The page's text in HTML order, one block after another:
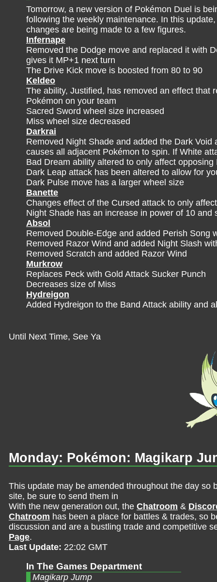
Tomorrow, a new version of Pokémon Duel is
following the weekly maintenance. In this
changes are being made to a few figures.
Infernape
Removed the Dodge move and replaced it with
gives it MP+1 next turn
The Drive Kick move is boosted from 80 to 90
Keldeo
The ability, Justified, has removed an effect that
Pokémon on your team
Sacred Sword wheel size increased
Miss wheel size decreased
Darkrai
Removed Night Shade and added the Dark
causes all adjacent Pokémon to spin. If White
Bad Dream ability altered to only affect opposing
Dark Leap attack has been altered to allow for
Dark Pulse move has a larger wheel size
Banette
Changes effect of the Cursed attack to only
Night Shade has an increase in power of 10
Absol
Removed Double-Edge and added Perish Song
Removed Razor Wind and added Night Slash
Removed Scratch and added Razor Wind
Murkrow
Replaces Peck with Gold Attack Sucker Punch
Decreases size of Miss
Hydreigon
Added Hydreigon to the Band Attack ability and
Until Next Time, See Ya
Monday: Pokémon: Magikarp
This update may be amended throughout the day
site, be sure to send them in
With the new generation out, the Chatroom &
Chatroom has been a place for battles & trades, so
discussion and are a bustling trade and competitive
Page.
Last Update: 22:02 GMT
In The Games Department
Magikarp Jump